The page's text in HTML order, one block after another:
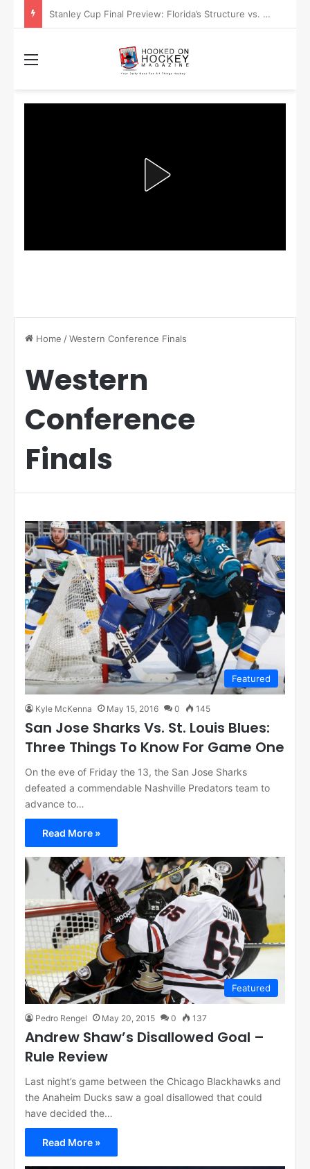
Stanley Cup Playoff Betting: Tips for Overtime Thrillers
Home /Western Conference Finals
Western
Conference
Finals
Featured
Kyle McKenna May 15, 2016 0 145
San Jose Sharks Vs. St. Louis Blues:
Three Things To Know For Game One
On the eve of Friday the 13, the San Jose Sharks
defeated a commendable Nashville Predators team to
advance to…
Read More »
Featured
Pedro Rengel May 20, 2015 0 137
Andrew Shaw’s Disallowed Goal –
Rule Review
Last night’s game between the Chicago Blackhawks and
the Anaheim Ducks saw a goal disallowed that could
have decided the…
Read More »